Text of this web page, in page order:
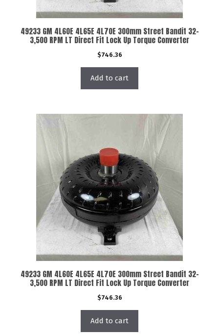
49233 GM 4L60E 4L65E 4L70E 300mm Street Bandit 32-
3,500 RPM LT Direct Fit Lock Up Torque Converter
$746.36
Add to cart
49233 GM 4L60E 4L65E 4L70E 300mm Street Bandit 32-
3,500 RPM LT Direct Fit Lock Up Torque Converter
$746.36
Add to cart